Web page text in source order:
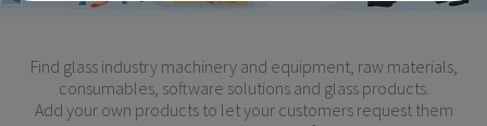
Find glass industry machinery and equipment, raw materials,
consumables, software solutions and glass products.
Add your own products to let your customers request them